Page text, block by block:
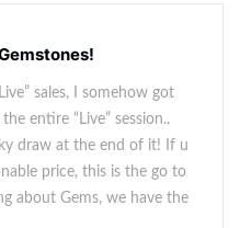
sales, I somehow got
entire “Live” session..
draw at the end of it! If u
price, this is the go to
about Gems, we have the